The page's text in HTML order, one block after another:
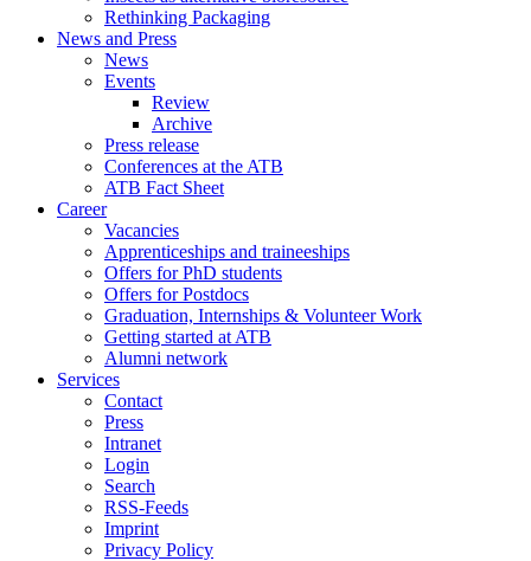
Rethinking Packaging
News and Press
News
Events
Review
Archive
Press release
Conferences at the ATB
ATB Fact Sheet
Career
Vacancies
Apprenticeships and traineeships
Offers for PhD students
Offers for Postdocs
Graduation, Internships & Volunteer Work
Getting started at ATB
Alumni network
Services
Contact
Press
Intranet
Login
Search
RSS-Feeds
Imprint
Privacy Policy